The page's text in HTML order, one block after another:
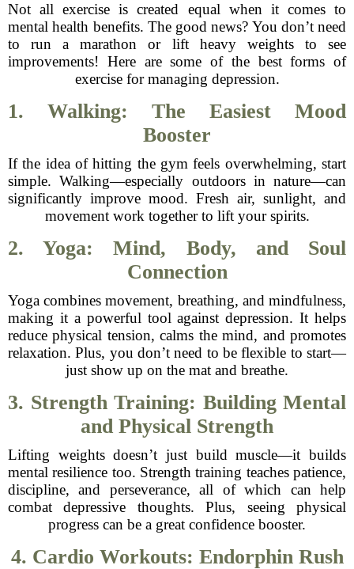
Not all exercise is created equal when it comes to
mental health benefits. The good news? You don’t need
to run a marathon or lift heavy weights to see
improvements! Here are some of the best forms of
exercise for managing depression.
1. Walking: The Easiest Mood
Booster
If the idea of hitting the gym feels overwhelming, start
simple. Walking—especially outdoors in nature—can
significantly improve mood. Fresh air, sunlight, and
movement work together to lift your spirits.
2. Yoga: Mind, Body, and Soul
Connection
Yoga combines movement, breathing, and mindfulness,
making it a powerful tool against depression. It helps
reduce physical tension, calms the mind, and promotes
relaxation. Plus, you don’t need to be flexible to start—
just show up on the mat and breathe.
3. Strength Training: Building Mental
and Physical Strength
Lifting weights doesn’t just build muscle—it builds
mental resilience too. Strength training teaches patience,
discipline, and perseverance, all of which can help
combat depressive thoughts. Plus, seeing physical
progress can be a great confidence booster.
4. Cardio Workouts: Endorphin Rush